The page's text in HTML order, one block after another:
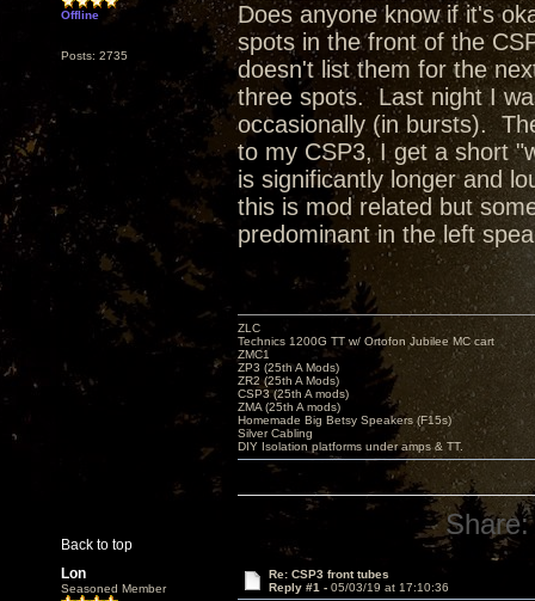
Offline
Posts: 2735
Does anyone know if it's
spots in the front of the
doesn't list them for the
three spots. Last night I
occasionally (in bursts).
to my CSP3, I get a short
is significantly longer and
this is mod related but
predominant in the left
Back to top
ZLC
Technics 1200G TT w/ Ortofon Jubilee MC cart
ZMC1
ZP3 (25th A Mods)
ZR2 (25th A Mods)
CSP3 (25th A mods)
ZMA (25th A mods)
Homemade Big Betsy Speakers (F15s)
Silver Cabling
DIY Isolation platforms under amps & TT.
Share:
Lon
Seasoned Member
Re: CSP3 front tubes
Reply #1 - 05/03/19 at 17:10:36